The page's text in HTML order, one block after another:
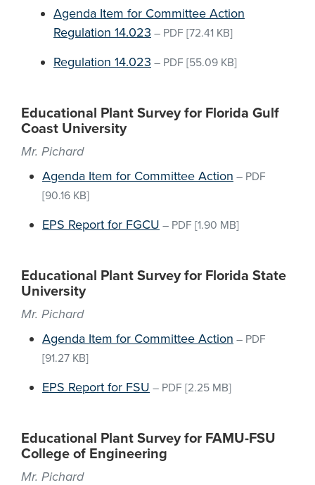
Agenda Item for Committee Action
Regulation 14.023 – PDF [72.41 KB]
Regulation 14.023 – PDF [55.09 KB]
Educational Plant Survey for Florida Gulf
Coast University
Mr. Pichard
Agenda Item for Committee Action – PDF
[90.16 KB]
EPS Report for FGCU – PDF [1.90 MB]
Educational Plant Survey for Florida State
University
Mr. Pichard
Agenda Item for Committee Action – PDF
[91.27 KB]
EPS Report for FSU – PDF [2.25 MB]
Educational Plant Survey for FAMU-FSU
College of Engineering
Mr. Pichard